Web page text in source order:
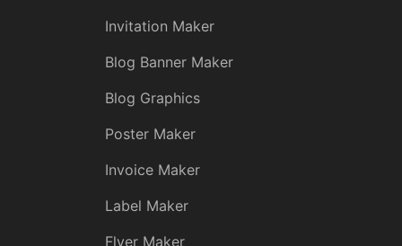
Invitation Maker
Blog Banner Maker
Blog Graphics
Poster Maker
Invoice Maker
Label Maker
Flyer Maker